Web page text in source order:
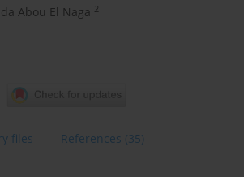
Abou El Naga 2
files References (35)